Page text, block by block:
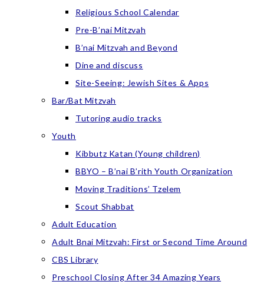
Religious School Calendar
Pre-B’nai Mitzvah
B’nai Mitzvah and Beyond
Dine and discuss
Site-Seeing: Jewish Sites & Apps
Bar/Bat Mitzvah
Tutoring audio tracks
Youth
Kibbutz Katan (Young children)
BBYO – B’nai B’rith Youth Organization
Moving Traditions’ Tzelem
Scout Shabbat
Adult Education
Adult Bnai Mitzvah: First or Second Time Around
CBS Library
Preschool Closing After 34 Amazing Years